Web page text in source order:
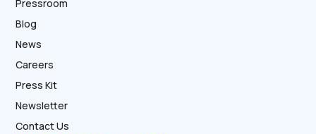
Pressroom
Blog
News
Careers
Press Kit
Newsletter
Contact Us